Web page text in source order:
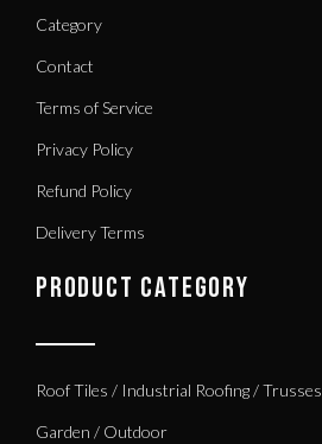
Category
Contact
Terms of Service
Privacy Policy
Refund Policy
Delivery Terms
PRODUCT CATEGORY
Roof Tiles / Industrial Roofing / Trusses
Garden / Outdoor